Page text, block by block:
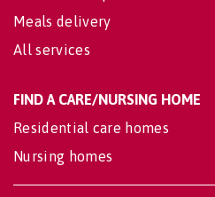
Meals delivery
All services
FIND A CARE/NURSING HOME
Residential care homes
Nursing homes